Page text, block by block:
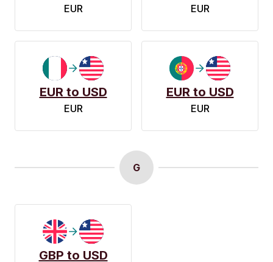
EUR EUR
EUR to USD
EUR
EUR to USD
EUR
G
GBP to USD